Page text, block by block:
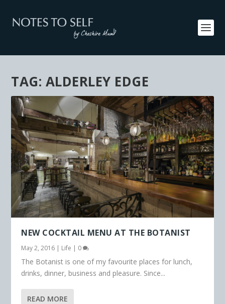
TAG: ALDERLEY EDGE
NEW COCKTAIL MENU AT THE BOTANIST
May 2, 2016 | Life | 0
The Botanist is one of my favourite places for lunch,
drinks, dinner, business and pleasure. Since...
READ MORE